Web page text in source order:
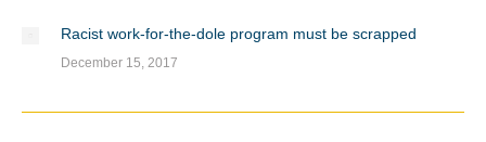
Racist work-for-the-dole program must be scrapped
December 15, 2017